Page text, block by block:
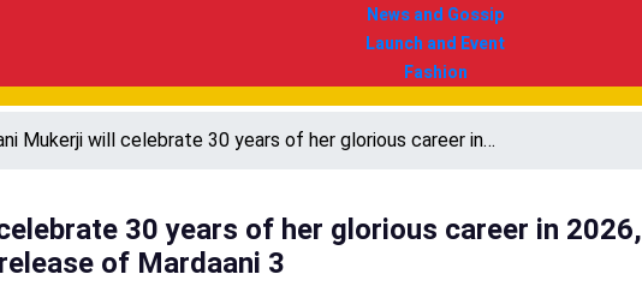
News and Gossip
Launch and Event
Fashion
Mukerji will celebrate 30 years of her glorious career in…
30 years of her glorious career in 2026,
of Mardaani 3